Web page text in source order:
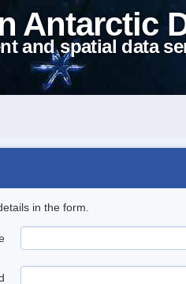
Antarctic
and spatial data
in the form.